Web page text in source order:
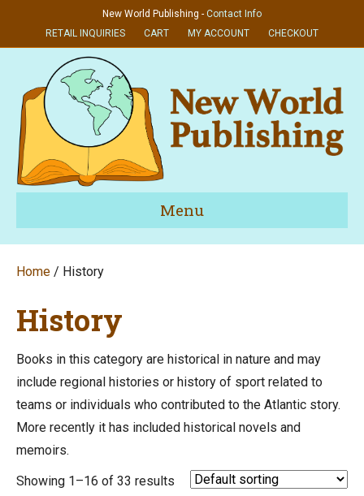
New World Publishing - Contact Info
RETAIL INQUIRIES
CART MY ACCOUNT CHECKOUT
Menu
Home / History
History
Books in this category are historical in nature and may
include regional histories or history of sport related to
teams or individuals who contributed to the Atlantic story.
More recently it has included historical novels and
memoirs.
Showing 1–16 of 33 results